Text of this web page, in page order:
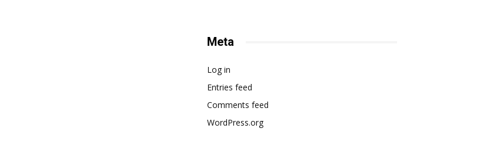
Meta
Log in
Entries feed
Comments feed
WordPress.org